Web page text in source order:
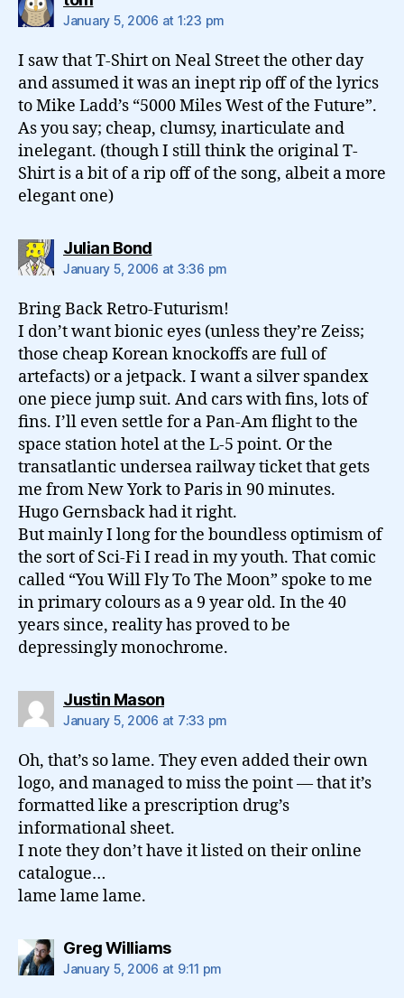
January 5, 2006 at 1:23 pm
I saw that T-Shirt on Neal Street the other day
and assumed it was an inept rip off of the lyrics
to Mike Ladd’s “5000 Miles West of the Future”.
As you say; cheap, clumsy, inarticulate and
inelegant. (though I still think the original T-
Shirt is a bit of a rip off of the song, albeit a more
elegant one)
Julian Bondsays:
January 5, 2006 at 3:36 pm
Bring Back Retro-Futurism!
I don’t want bionic eyes (unless they’re Zeiss;
those cheap Korean knockoffs are full of
artefacts) or a jetpack. I want a silver spandex
one piece jump suit. And cars with fins, lots of
fins. I’ll even settle for a Pan-Am flight to the
space station hotel at the L-5 point. Or the
transatlantic undersea railway ticket that gets
me from New York to Paris in 90 minutes.
Hugo Gernsback had it right.
But mainly I long for the boundless optimism of
the sort of Sci-Fi I read in my youth. That comic
called “You Will Fly To The Moon” spoke to me
in primary colours as a 9 year old. In the 40
years since, reality has proved to be
depressingly monochrome.
Justin Masonsays:
January 5, 2006 at 7:33 pm
Oh, that’s so lame. They even added their own
logo, and managed to miss the point — that it’s
formatted like a prescription drug’s
informational sheet.
I note they don’t have it listed on their online
catalogue…
lame lame lame.
Greg Williamssays:
January 5, 2006 at 9:11 pm